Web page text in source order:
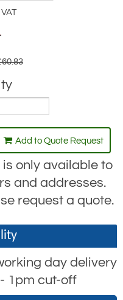
Add to Quote Request
is only available to
and addresses.
request a quote.
day delivery
1pm cut-off